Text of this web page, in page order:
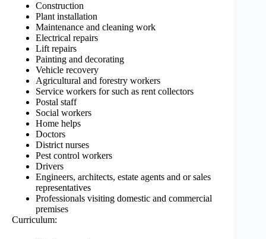
Construction
Plant installation
Maintenance and cleaning work
Electrical repairs
Lift repairs
Painting and decorating
Vehicle recovery
Agricultural and forestry workers
Service workers for such as rent collectors
Postal staff
Social workers
Home helps
Doctors
District nurses
Pest control workers
Drivers
Engineers, architects, estate agents and or sales
representatives
Professionals visiting domestic and commercial
premises
Curriculum: